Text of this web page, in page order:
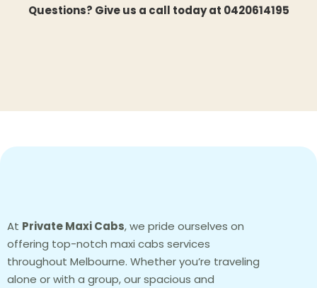
Questions? Give us a call today at 0420614195
At Private Maxi Cabs, we pride ourselves on
offering top-notch maxi cabs services
throughout Melbourne. Whether you’re traveling
alone or with a group, our spacious and